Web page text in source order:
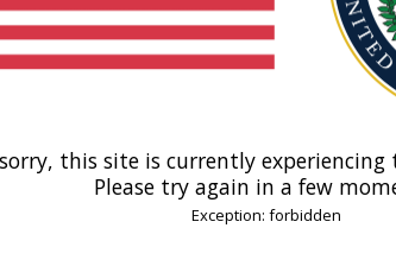
sorry, this site is currently
Please try again in a few
Exception: forbidden